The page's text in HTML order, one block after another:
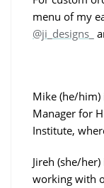
menu of my
@ji_designs_
Mike (he/him)
Manager for
Institute,
Jireh (she/
working with